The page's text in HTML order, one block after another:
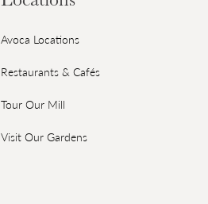
Avoca Locations
Restaurants & Cafés
Tour Our Mill
Visit Our Gardens